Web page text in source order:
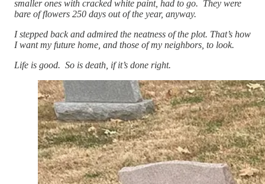
smaller ones with cracked white paint, had to go. They were
bare of flowers 250 days out of the year, anyway.
I stepped back and admired the neatness of the plot. That’s how
I want my future home, and those of my neighbors, to look.
Life is good. So is death, if it’s done right.